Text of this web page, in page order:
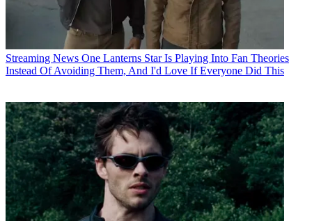
Streaming News One Lanterns Star Is Playing Into Fan Theories
Instead Of Avoiding Them, And I'd Love If Everyone Did This